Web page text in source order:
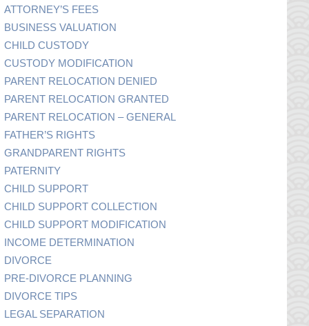
ATTORNEY’S FEES
BUSINESS VALUATION
CHILD CUSTODY
CUSTODY MODIFICATION
PARENT RELOCATION DENIED
PARENT RELOCATION GRANTED
PARENT RELOCATION – GENERAL
FATHER’S RIGHTS
GRANDPARENT RIGHTS
PATERNITY
CHILD SUPPORT
CHILD SUPPORT COLLECTION
CHILD SUPPORT MODIFICATION
INCOME DETERMINATION
DIVORCE
PRE-DIVORCE PLANNING
DIVORCE TIPS
LEGAL SEPARATION